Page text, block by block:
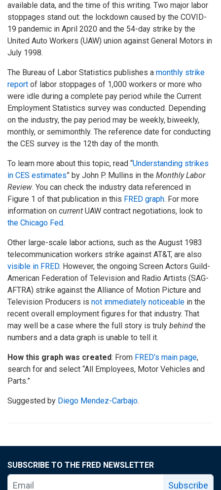
available data, and the time of this writing. Two major labor
stoppages stand out: the lockdown caused by the COVID-
19 pandemic in April 2020 and the 54-day strike by the
United Auto Workers (UAW) union against General Motors in
July 1998.
The Bureau of Labor Statistics publishes a monthly strike
report of labor stoppages of 1,000 workers or more who
were idle during a complete pay period while the Current
Employment Statistics survey was conducted. Depending
on the industry, the pay period may be weekly, biweekly,
monthly, or semimonthly. The reference date for conducting
the CES survey is the 12th day of the month.
To learn more about this topic, read “Understanding strikes
in CES estimates” by John P. Mullins in the Monthly Labor
Review. You can check the industry data referenced in
Figure 1 of that publication in this FRED graph. For more
information on current UAW contract negotiations, look to
the Chicago Fed.
Other large-scale labor actions, such as the August 1983
telecommunication workers strike against AT&T, are also
visible in FRED. However, the ongoing Screen Actors Guild-
American Federation of Television and Radio Artists (SAG-
AFTRA) strike against the Alliance of Motion Picture and
Television Producers is not immediately noticeable in the
recent overall employment figures for that industry. That
may well be a case where the full story is truly behind the
numbers and a data graph is unable to tell it.
How this graph was created: From FRED’s main page,
search for and select “All Employees, Motor Vehicles and
Parts.”
Suggested by Diego Mendez-Carbajo.
SUBSCRIBE TO THE FRED NEWSLETTER
Subscribe